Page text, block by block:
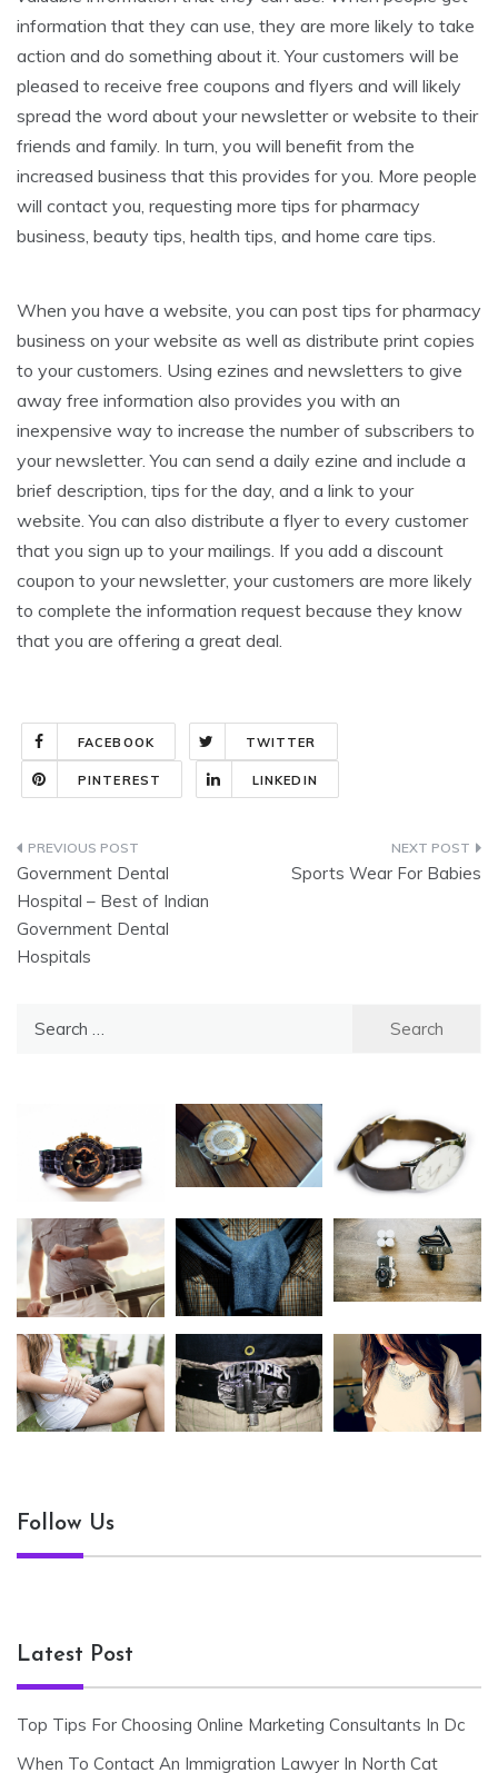
information that they can use, they are more likely to take
action and do something about it. Your customers will be
pleased to receive free coupons and flyers and will likely
spread the word about your newsletter or website to their
friends and family. In turn, you will benefit from the
increased business that this provides for you. More people
will contact you, requesting more tips for pharmacy
business, beauty tips, health tips, and home care tips.
When you have a website, you can post tips for pharmacy
business on your website as well as distribute print copies
to your customers. Using ezines and newsletters to give
away free information also provides you with an
inexpensive way to increase the number of subscribers to
your newsletter. You can send a daily ezine and include a
brief description, tips for the day, and a link to your
website. You can also distribute a flyer to every customer
that you sign up to your mailings. If you add a discount
coupon to your newsletter, your customers are more likely
to complete the information request because they know
that you are offering a great deal.
FACEBOOK TWITTER
PINTEREST LINKEDIN
Post
navigation
Government Dental
Hospital – Best of Indian
Government Dental
Hospitals
Sports Wear For Babies
Follow Us
Latest Post
Top Tips For Choosing Online Marketing Consultants In Dc
When To Contact An Immigration Lawyer In North Cat